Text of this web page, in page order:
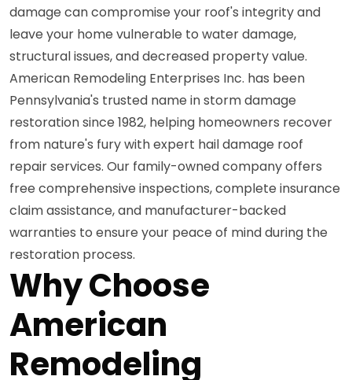
damage can compromise your roof's integrity and
leave your home vulnerable to water damage,
structural issues, and decreased property value.
American Remodeling Enterprises Inc. has been
Pennsylvania's trusted name in storm damage
restoration since 1982, helping homeowners recover
from nature's fury with expert hail damage roof
repair services. Our family-owned company offers
free comprehensive inspections, complete insurance
claim assistance, and manufacturer-backed
warranties to ensure your peace of mind during the
restoration process.
Why Choose
American
Remodeling